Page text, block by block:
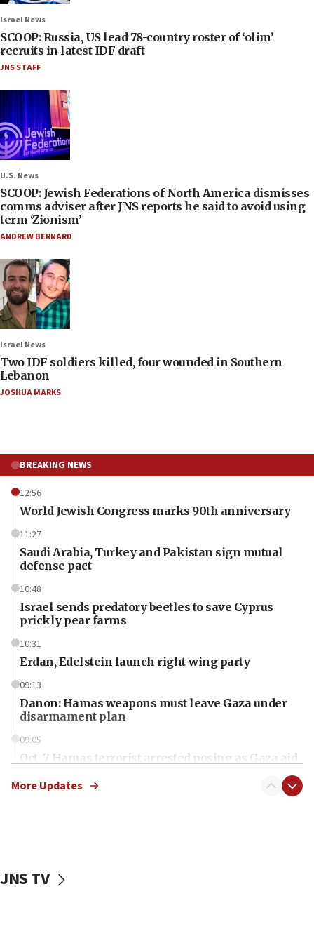
Israel News
SCOOP: Russia, US lead 78-country roster of ‘olim’
recruits in latest IDF draft
JNS STAFF
U.S. News
SCOOP: Jewish Federations of North America dismisses
comms adviser after JNS reports he said to avoid using
term ‘Zionism’
ANDREW BERNARD
Israel News
Two IDF soldiers killed, four wounded in Southern
Lebanon
JOSHUA MARKS
BREAKING NEWS
12:56
World Jewish Congress marks 90th anniversary
11:27
Saudi Arabia, Turkey and Pakistan sign mutual
defense pact
10:48
Israel sends predatory beetles to save Cyprus
prickly pear farms
10:31
Erdan, Edelstein launch right-wing party
09:13
Danon: Hamas weapons must leave Gaza under
disarmament plan
09:05
Oct. 7 Hamas terrorist arrested posing as Gaza aid
vessels under Iran blockade
More Updates
JNS TV